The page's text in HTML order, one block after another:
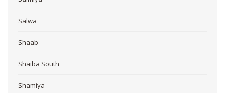
Salwa
Shaab
Shaiba South
Shamiya